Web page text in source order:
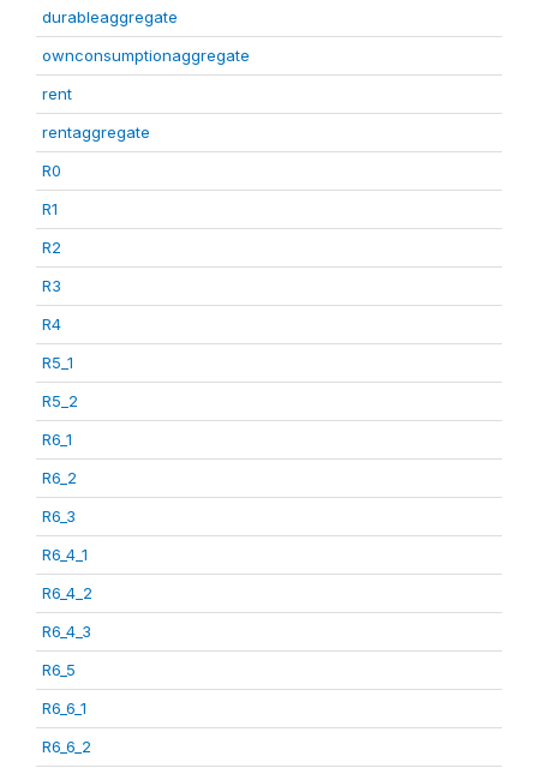
durableaggregate
ownconsumptionaggregate
rent
rentaggregate
R0
R1
R2
R3
R4
R5_1
R5_2
R6_1
R6_2
R6_3
R6_4_1
R6_4_2
R6_4_3
R6_5
R6_6_1
R6_6_2